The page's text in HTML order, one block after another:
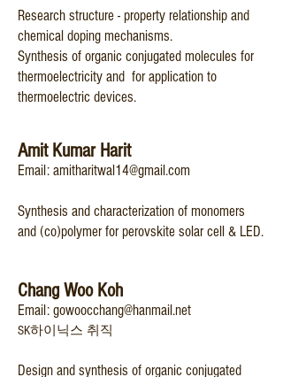
Research structure - property relationship and
chemical doping mechanisms.
Synthesis of organic conjugated molecules for
thermoelectricity and for application to
thermoelectric devices.
Amit Kumar Harit
Email: amitharitwal14@gmail.com
Synthesis and characterization of monomers
and (co)polymer for perovskite solar cell & LED.
Chang Woo Koh
Email: gowoocchang@hanmail.net
SK하이닉스 취직
Design and synthesis of organic conjugated